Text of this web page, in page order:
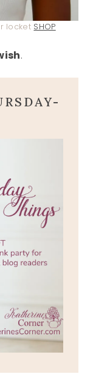
locket SHOP
.